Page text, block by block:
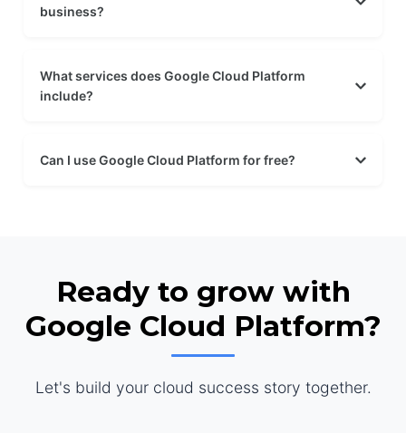
business?
What services does Google Cloud Platform
include?
Can I use Google Cloud Platform for free?
Ready to grow with
Google Cloud Platform?
Let's build your cloud success story together.